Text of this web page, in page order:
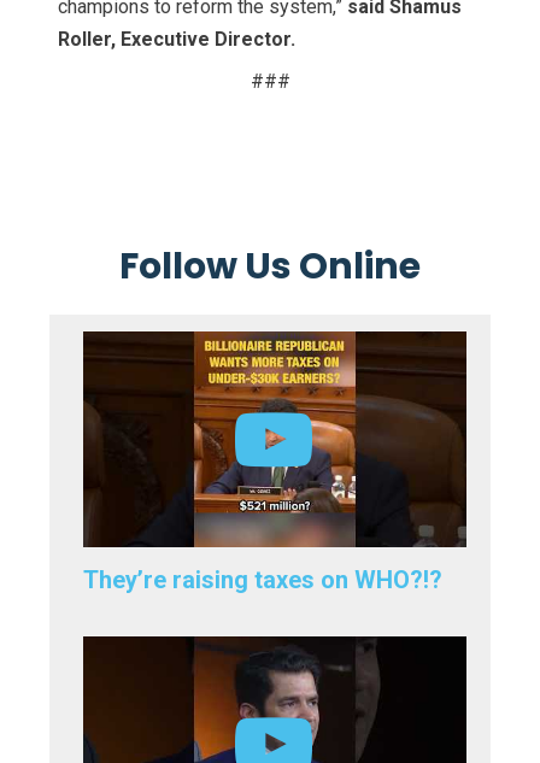
champions to reform the system,” said Shamus
Roller, Executive Director.
###
Follow Us Online
They’re raising taxes on WHO?!?